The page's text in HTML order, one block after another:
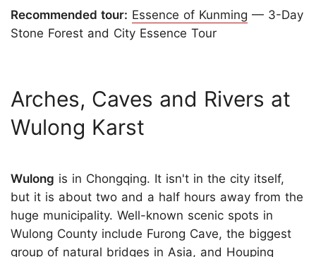
Recommended tour: Essence of Kunming — 3-Day
Stone Forest and City Essence Tour
Arches, Caves and Rivers at
Wulong Karst
Wulong is in Chongqing. It isn't in the city itself,
but it is about two and a half hours away from the
huge municipality. Well-known scenic spots in
Wulong County include Furong Cave, the biggest
group of natural bridges in Asia, and Houping